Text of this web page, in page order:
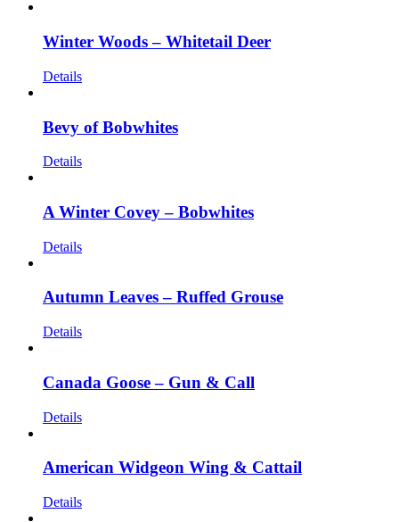
Winter Woods – Whitetail Deer
Details
Bevy of Bobwhites
Details
A Winter Covey – Bobwhites
Details
Autumn Leaves – Ruffed Grouse
Details
Canada Goose – Gun & Call
Details
American Widgeon Wing & Cattail
Details